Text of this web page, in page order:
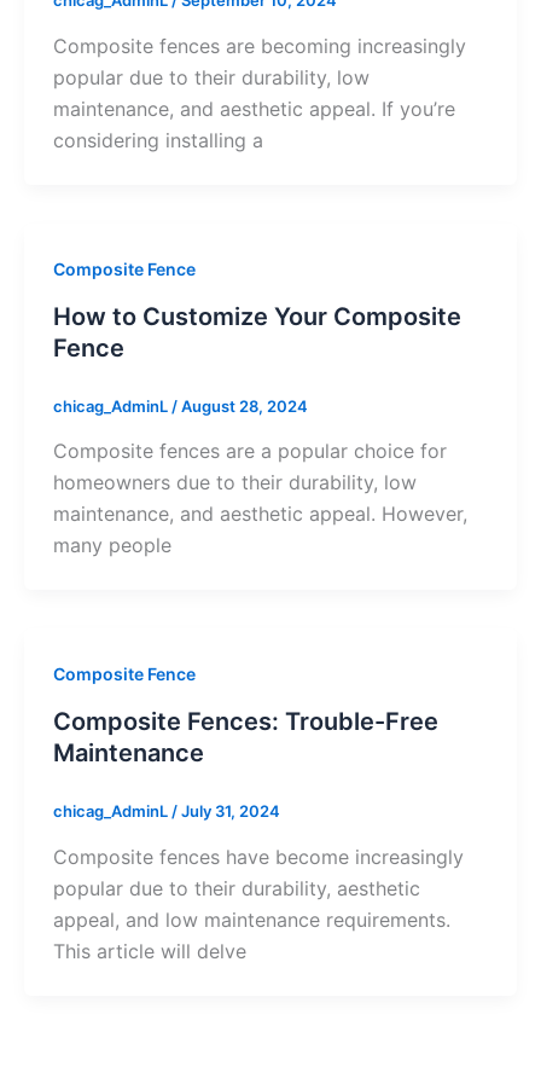
Composite fences are becoming increasingly
popular due to their durability, low
maintenance, and aesthetic appeal. If you’re
considering installing a
Composite Fence
How to Customize Your Composite
Fence
chicag_AdminL /August 28, 2024
Composite fences are a popular choice for
homeowners due to their durability, low
maintenance, and aesthetic appeal. However,
many people
Composite Fence
Composite Fences: Trouble-Free
Maintenance
chicag_AdminL /July 31, 2024
Composite fences have become increasingly
popular due to their durability, aesthetic
appeal, and low maintenance requirements.
This article will delve